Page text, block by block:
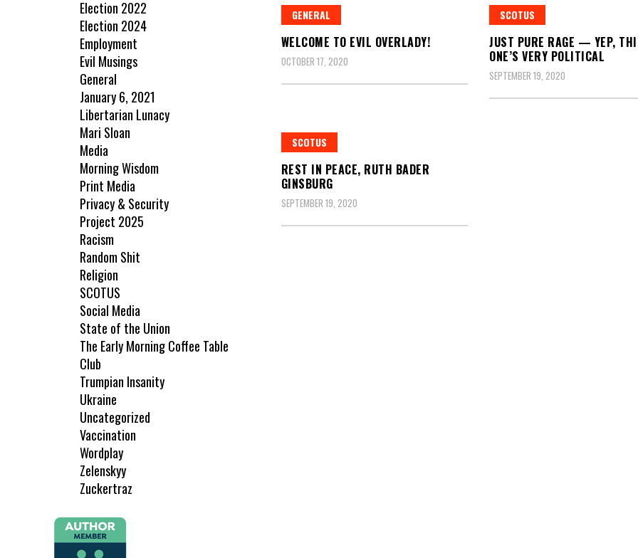
GENERAL
WELCOME TO EVIL OVERLADY!
OCTOBER 17, 2020
SCOTUS
JUST PURE RAGE — YEP,
ONE’S VERY POLITICAL
SEPTEMBER 19, 2020
SCOTUS
REST IN PEACE, RUTH BADER
GINSBURG
SEPTEMBER 19, 2020
Election 2022
Election 2024
Employment
Evil Musings
General
January 6, 2021
Libertarian Lunacy
Mari Sloan
Media
Morning Wisdom
Print Media
Privacy & Security
Project 2025
Racism
Random Shit
Religion
SCOTUS
Social Media
State of the Union
The Early Morning Coffee Table
Club
Trumpian Insanity
Ukraine
Uncategorized
Vaccination
Wordplay
Zelenskyy
Zuckertraz